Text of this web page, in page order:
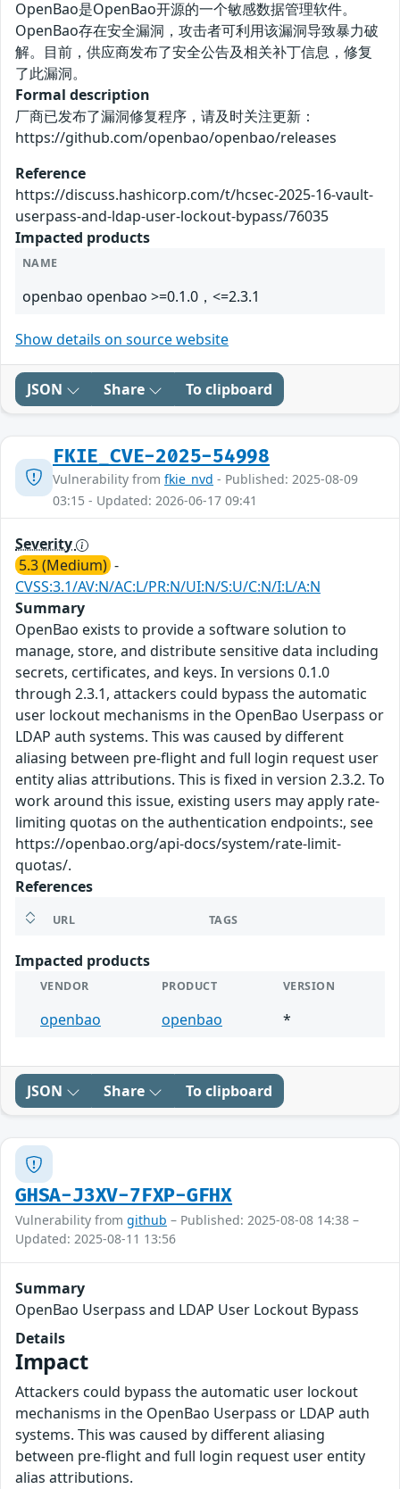
OpenBao是OpenBao开源的一个敏感数据管理软件。
OpenBao存在安全漏洞，攻击者可利用该漏洞导致暴力破
解。目前，供应商发布了安全公告及相关补丁信息，修复
了此漏洞。
Formal description
厂商已发布了漏洞修复程序，请及时关注更新：
https://github.com/openbao/openbao/releases
Reference
https://discuss.hashicorp.com/t/hcsec-2025-16-vault-
userpass-and-ldap-user-lockout-bypass/76035
Impacted products
NAME
openbao openbao >=0.1.0，<=2.3.1
Show details on source website
JSON Share To clipboard
FKIE_CVE-2025-54998
Vulnerability from fkie_nvd - Published: 2025-08-09
03:15 - Updated: 2026-06-17 09:41
Severity
5.3 (Medium) -
CVSS:3.1/AV:N/AC:L/PR:N/UI:N/S:U/C:N/I:L/A:N
Summary
OpenBao exists to provide a software solution to
manage, store, and distribute sensitive data including
secrets, certificates, and keys. In versions 0.1.0
through 2.3.1, attackers could bypass the automatic
user lockout mechanisms in the OpenBao Userpass or
LDAP auth systems. This was caused by different
aliasing between pre-flight and full login request user
entity alias attributions. This is fixed in version 2.3.2. To
work around this issue, existing users may apply rate-
limiting quotas on the authentication endpoints:, see
https://openbao.org/api-docs/system/rate-limit-
quotas/.
References
URL TAGS
Impacted products
VENDOR PRODUCT VERSION
openbao openbao *
JSON Share To clipboard
GHSA-J3XV-7FXP-GFHX
Vulnerability from github – Published: 2025-08-08 14:38 –
Updated: 2025-08-11 13:56
Summary
OpenBao Userpass and LDAP User Lockout Bypass
Details
Impact
Attackers could bypass the automatic user lockout
mechanisms in the OpenBao Userpass or LDAP auth
systems. This was caused by different aliasing
between pre-flight and full login request user entity
alias attributions.